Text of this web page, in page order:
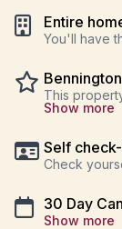
Entire
You'll have
This
Show more
Self
Check
30 Day
Show more